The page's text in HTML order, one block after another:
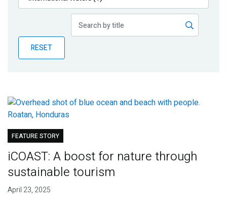
Publications
Partner News
RESET
FEATURE STORY
iCOAST: A boost for nature through
sustainable tourism
April 23, 2025